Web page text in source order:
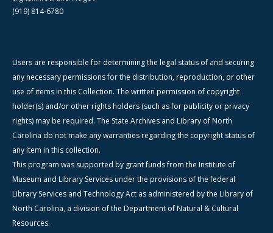
(919) 814-6780
Users are responsible for determining the legal status of and securing
any necessary permissions for the distribution, reproduction, or other
use of items in this Collection. The written permission of copyright
holder(s) and/or other rights holders (such as for publicity or privacy
rights) may be required. The State Archives and Library of North
Carolina do not make any warranties regarding the copyright status of
any item in this collection.
This program was supported by grant funds from the Institute of
Museum and Library Services under the provisions of the federal
Library Services and Technology Act as administered by the Library of
North Carolina, a division of the Department of Natural & Cultural
Resources.